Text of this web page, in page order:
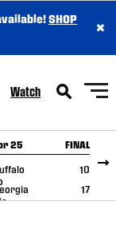
SHOP
×
Watch
25 FINAL
10
17